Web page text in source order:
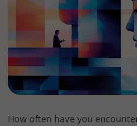
How often have you